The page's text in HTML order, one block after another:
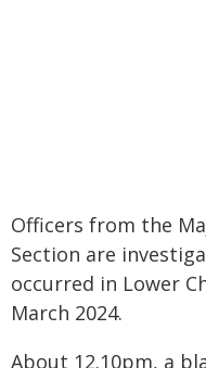
Officers from the
Section are
occurred in Lower
March 2024.
About 12.10pm, a